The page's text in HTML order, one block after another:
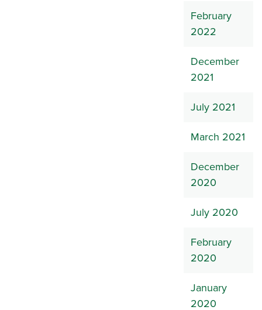
February
2022
December
2021
July 2021
March 2021
December
2020
July 2020
February
2020
January
2020